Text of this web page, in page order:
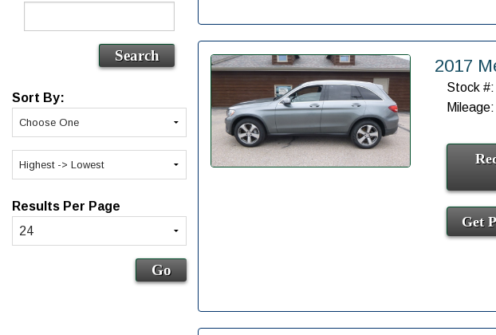
Sort By:
Results Per Page
2017
Stock
Get